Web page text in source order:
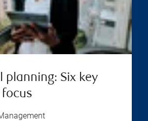
planning: Six key